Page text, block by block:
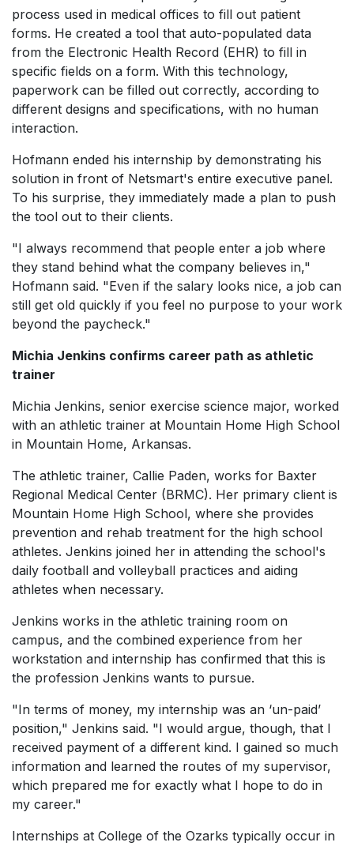
process used in medical offices to fill out patient
forms. He created a tool that auto-populated data
from the Electronic Health Record (EHR) to fill in
specific fields on a form. With this technology,
paperwork can be filled out correctly, according to
different designs and specifications, with no human
interaction.
Hofmann ended his internship by demonstrating his
solution in front of Netsmart's entire executive panel.
To his surprise, they immediately made a plan to push
the tool out to their clients.
"I always recommend that people enter a job where
they stand behind what the company believes in,"
Hofmann said. "Even if the salary looks nice, a job can
still get old quickly if you feel no purpose to your work
beyond the paycheck."
Michia Jenkins confirms career path as athletic
trainer
Michia Jenkins, senior exercise science major, worked
with an athletic trainer at Mountain Home High School
in Mountain Home, Arkansas.
The athletic trainer, Callie Paden, works for Baxter
Regional Medical Center (BRMC). Her primary client is
Mountain Home High School, where she provides
prevention and rehab treatment for the high school
athletes. Jenkins joined her in attending the school's
daily football and volleyball practices and aiding
athletes when necessary.
Jenkins works in the athletic training room on
campus, and the combined experience from her
workstation and internship has confirmed that this is
the profession Jenkins wants to pursue.
"In terms of money, my internship was an ‘un-paid’
position," Jenkins said. "I would argue, though, that I
received payment of a different kind. I gained so much
information and learned the routes of my supervisor,
which prepared me for exactly what I hope to do in
my career."
Internships at College of the Ozarks typically occur in